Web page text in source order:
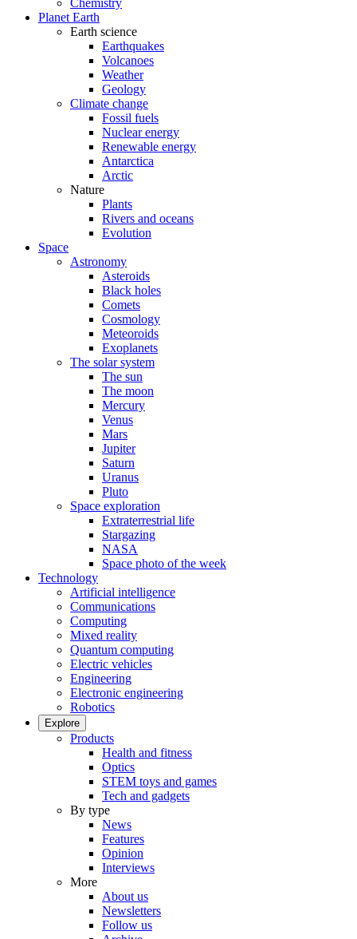
Chemistry
Planet Earth
Earth science
Earthquakes
Volcanoes
Weather
Geology
Climate change
Fossil fuels
Nuclear energy
Renewable energy
Antarctica
Arctic
Nature
Plants
Rivers and oceans
Evolution
Space
Astronomy
Asteroids
Black holes
Comets
Cosmology
Meteoroids
Exoplanets
The solar system
The sun
The moon
Mercury
Venus
Mars
Jupiter
Saturn
Uranus
Pluto
Space exploration
Extraterrestrial life
Stargazing
NASA
Space photo of the week
Technology
Artificial intelligence
Communications
Computing
Mixed reality
Quantum computing
Electric vehicles
Engineering
Electronic engineering
Robotics
Explore
Products
Health and fitness
Optics
STEM toys and games
Tech and gadgets
By type
News
Features
Opinion
Interviews
More
About us
Newsletters
Follow us